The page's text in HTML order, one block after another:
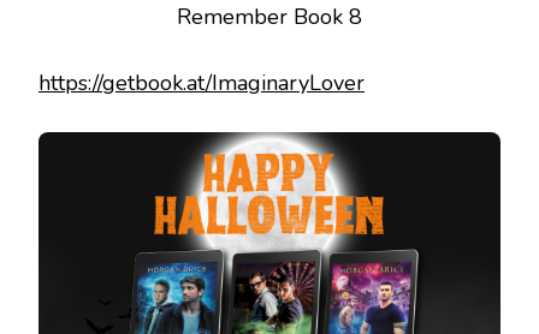
Remember Book 8
https://getbook.at/ImaginaryLover